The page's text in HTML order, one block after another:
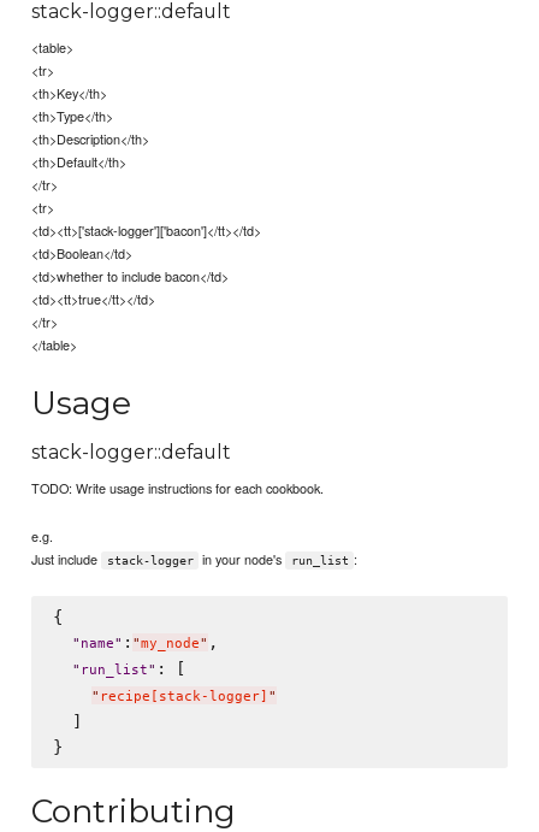
stack-logger::default
<table>
<tr>
<th>Key</th>
<th>Type</th>
<th>Description</th>
<th>Default</th>
</tr>
<tr>
<td><tt>['stack-logger']['bacon']</tt></td>
<td>Boolean</td>
<td>whether to include bacon</td>
<td><tt>true</tt></td>
</tr>
</table>
Usage
stack-logger::default
TODO: Write usage instructions for each cookbook.
e.g.
Just include
stack-logger in your node's run_list :
{
" name" : "my_node" ,
" run_list" : [
" recipe[stack-logger] "
  ]
Contributing